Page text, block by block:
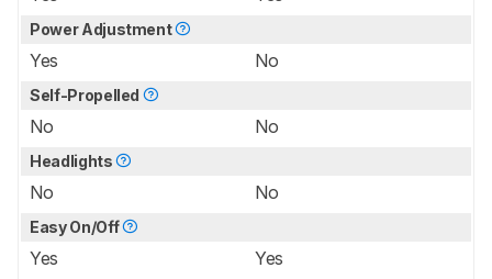
Power Adjustment
Yes No
Self-Propelled
No No
Headlights
No No
Easy On/Off
Yes Yes